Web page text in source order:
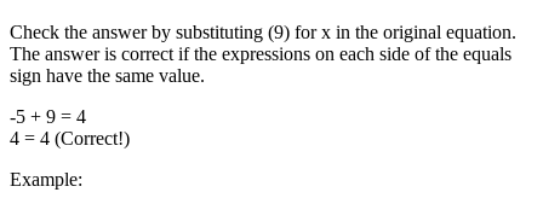
Check the answer by substituting (9) for x in the original equation.
The answer is correct if the expressions on each side of the equals
sign have the same value.
-5 + 9 = 4
4 = 4 (Correct!)
Example: